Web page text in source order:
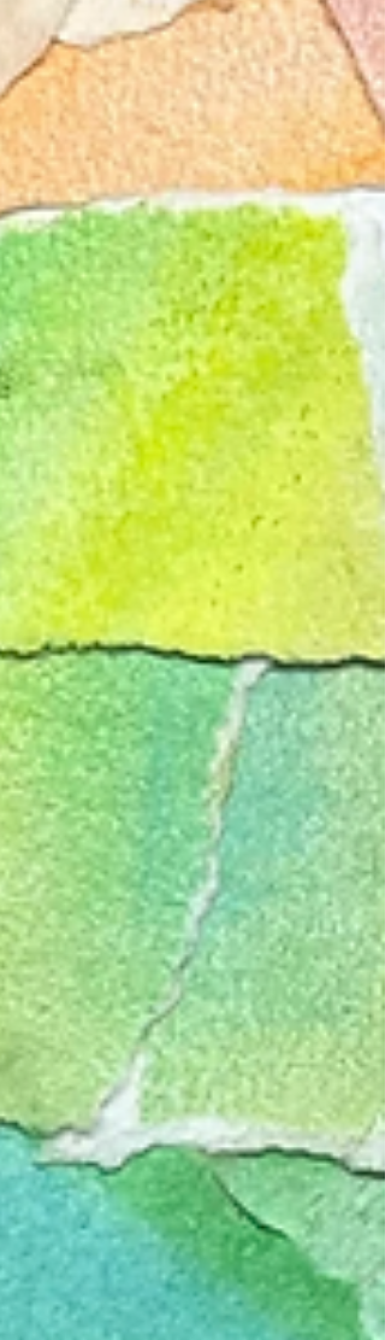
#creativeandexperientialtherapies
#trusttheprocess #artprocess #creativetherapy
#creativetherapies